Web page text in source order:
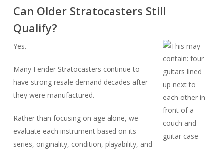
Can Older Stratocasters Still
Qualify?
Yes.
Many Fender Stratocasters continue to
have strong resale demand decades after
they were manufactured.
Rather than focusing on age alone, we
evaluate each instrument based on its
series, originality, condition, playability, and